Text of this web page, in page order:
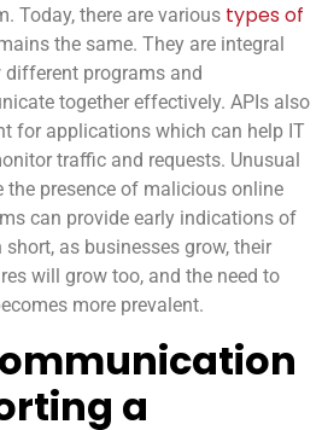
Today, there are various types of
the same. They are integral
programs and
together effectively. APIs also
for applications which can help IT
traffic and requests. Unusual
presence of malicious online
can provide early indications of
as businesses grow, their
will grow too, and the need to
more prevalent.
a